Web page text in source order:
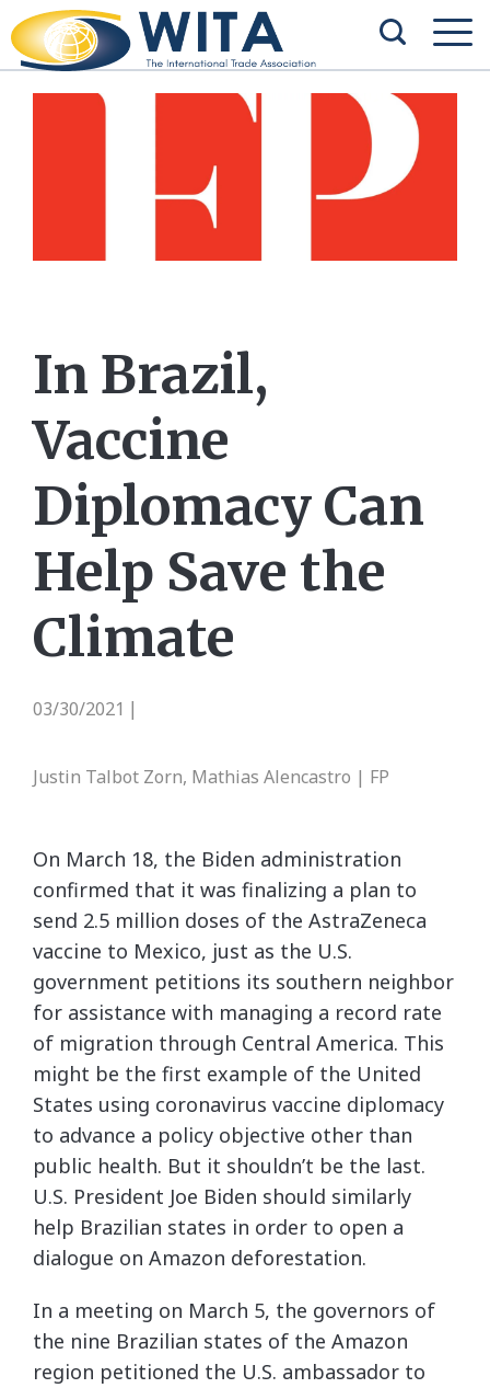
In Brazil,
Vaccine
Diplomacy Can
Help Save the
Climate
03/30/2021
Justin Talbot Zorn, Mathias Alencastro | FP
On March 18, the Biden administration
confirmed that it was finalizing a plan to
send 2.5 million doses of the AstraZeneca
vaccine to Mexico, just as the U.S.
government petitions its southern neighbor
for assistance with managing a record rate
of migration through Central America. This
might be the first example of the United
States using coronavirus vaccine diplomacy
to advance a policy objective other than
public health. But it shouldn’t be the last.
U.S. President Joe Biden should similarly
help Brazilian states in order to open a
dialogue on Amazon deforestation.
In a meeting on March 5, the governors of
the nine Brazilian states of the Amazon
region petitioned the U.S. ambassador to